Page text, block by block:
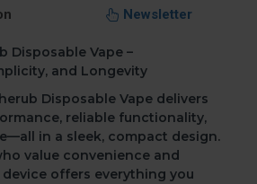
Newsletter
Disposable Vape –
and Longevity
Disposable Vape delivers
reliable functionality,
in a sleek, compact design.
value convenience and
offers everything you